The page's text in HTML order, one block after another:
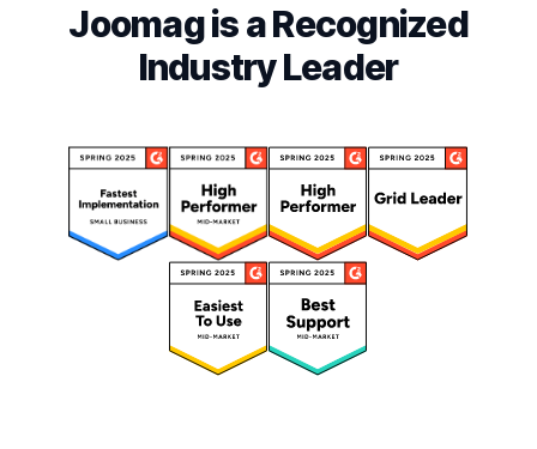
Joomag is a Recognized
Industry Leader